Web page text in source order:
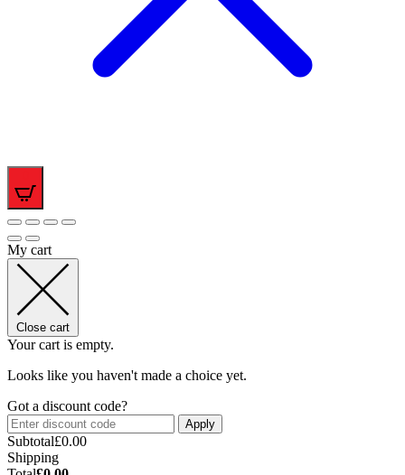
My cart
Close cart
Your cart is empty.
Looks like you haven't made a choice yet.
Got a discount code?
Apply
Subtotal£0.00
Shipping